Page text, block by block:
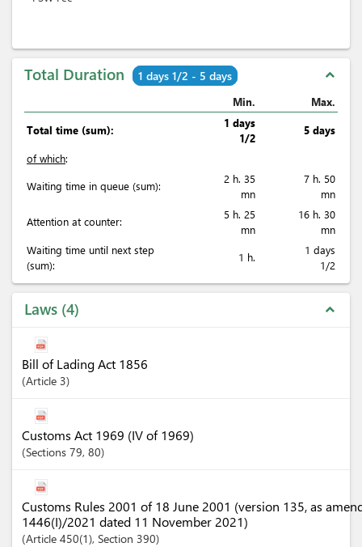
Total Duration 1 days 1/2 - 5 days expand_less
Min. Max.
Total time (sum):
1 days
1/2
5 days
of which:
Waiting time in queue (sum):
2 h. 35
mn
7 h. 50
mn
Attention at counter:
5 h. 25
mn
16 h. 30
mn
Waiting time until next step
(sum):
1 h.
1 days
1/2
Laws 4 expand_less
Bill of Lading Act 1856
Article 3
Customs Act 1969 (IV of 1969)
Sections 79, 80
Customs Rules 2001 of 18 June 2001 (version 135, as
1446(I)/2021 dated 11 November 2021)
Article 450(1), Section 390